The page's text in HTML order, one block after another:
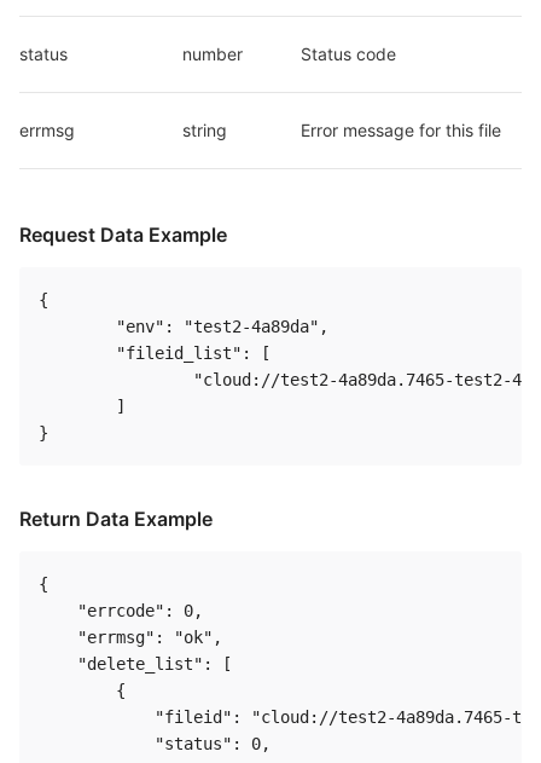
status number Status code
errmsg string Error message for this file
Request Data Example
{
Return Data Example
{
    "errcode": 0,
    "errmsg": "ok",
    "delete_list": [
        {
"fileid": "cloud://test2-4a89da.7465-
            "status": 0,